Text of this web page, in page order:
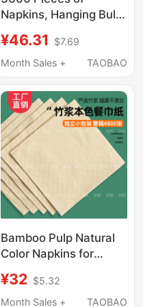
Napkins, Hanging Bulk
Commercial Hotel-
Specific, Whole Box,
Facial Tissue
Wholesale
¥46.31
$7.69
Month Sales +
TAOBAO
Bamboo Pulp Natural
Color Napkins for
Restaurants,
Affordable Square
¥32 $5.32
Month Sales +
TAOBAO